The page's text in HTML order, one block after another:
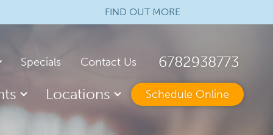
FIND OUT MORE
Specials Contact Us
6782938773
Locations Schedule Online